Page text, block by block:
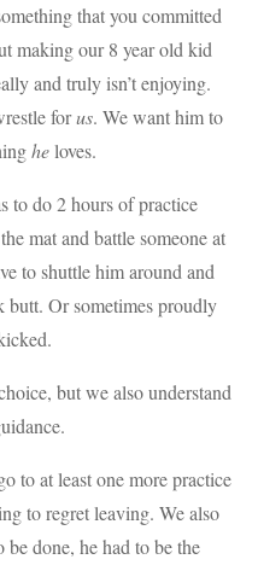
that you committed
making our 8 year old kid
and truly isn’t enjoying.
forus. We want him to
heloves.
to do 2 hours of practice
mat and battle someone at
to shuttle him around and
Or sometimes proudly
but we also understand
to at least one more practice
to regret leaving. We also
done, he had to be the